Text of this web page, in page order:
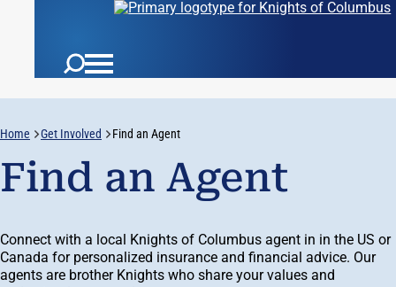
Home Get Involved Find an Agent
Find an Agent
Connect with a local Knights of Columbus agent in in the US or
Canada for personalized insurance and financial advice. Our
agents are brother Knights who share your values and
Auth: